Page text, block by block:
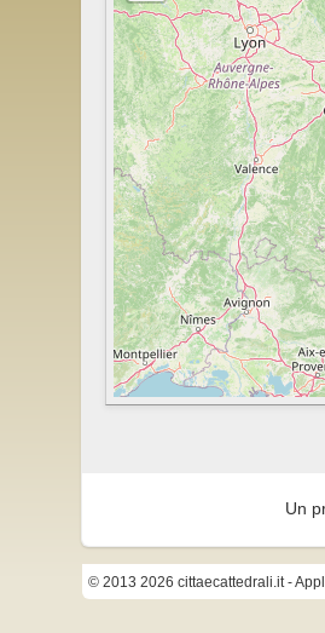
Un
© 2013 2026 cittaecattedrali.it-